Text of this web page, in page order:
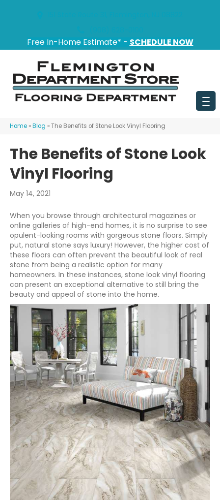
Free In-Home Estimate* - SCHEDULE NOW
Home »Blog »The Benefits of Stone Look Vinyl Flooring
The Benefits of Stone Look
Vinyl Flooring
May 14, 2021
When you browse through architectural magazines or
online galleries of high-end homes, it is no surprise to see
opulent-looking rooms with gorgeous stone floors. Simply
put, natural stone says luxury! However, the higher cost of
these floors can often prevent the beautiful look of real
stone from being a realistic option for many
homeowners. In these instances, stone look vinyl flooring
can present an exceptional alternative to still bring the
beauty and appeal of stone into the home.